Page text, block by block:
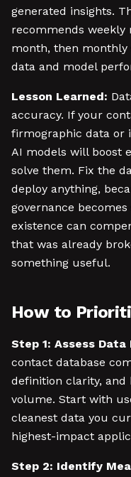
generated insights.
recommends
month, then monthly
data and model
Lesson Learned:
accuracy. If your
firmographic data or
AI models will boost
solve them. Fix the
deploy anything,
governance
existence can
that was already
something useful.
How to
Step 1: Assess Data
contact database
definition clarity, and
volume. Start with
cleanest data you
highest-impact
Step 2: Identify